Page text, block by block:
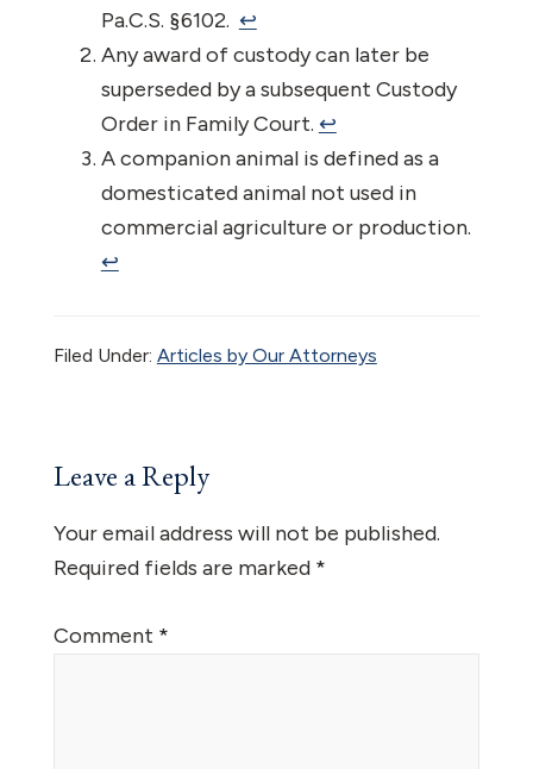
Pa.C.S. §6102. ↩︎
Any award of custody can later be
superseded by a subsequent Custody
Order in Family Court. ↩︎
A companion animal is defined as a
domesticated animal not used in
commercial agriculture or production.
↩︎
Filed Under: Articles by Our Attorneys
Reader
Leave a Reply
Your email address will not be published.
Required fields are marked *
Comment *